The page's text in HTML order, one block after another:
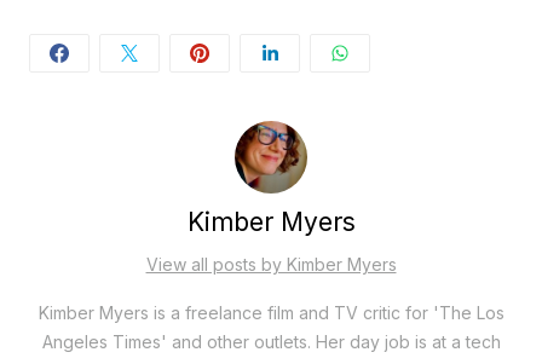
Kimber Myers
View all posts by Kimber Myers
Kimber Myers is a freelance film and TV critic for 'The Los
Angeles Times' and other outlets. Her day job is at a tech